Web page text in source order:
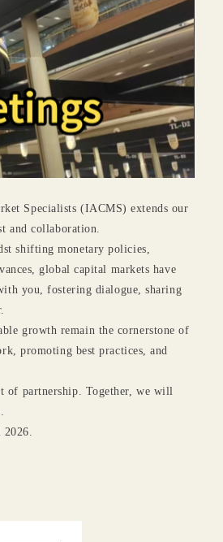
Specialists (IACMS) extends our
and collaboration.
shifting monetary policies,
global capital markets have
you, fostering dialogue, sharing
growth remain the cornerstone of
promoting best practices, and
of partnership. Together, we will
2026.